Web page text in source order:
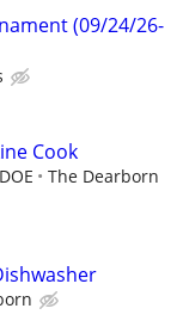
(09/24/26-
Cook
The Dearborn